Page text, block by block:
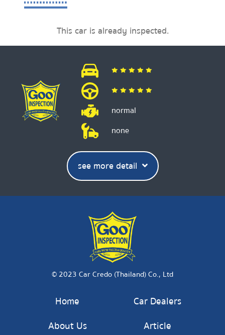
This car is already inspected.
normal
none
see more detail
© 2023 Car Credo (Thailand) Co., Ltd
Home
About Us
Car Dealers
Article